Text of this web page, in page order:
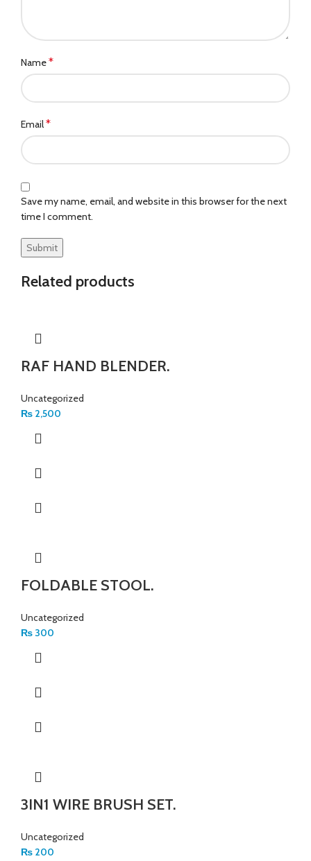
Name*
Email*
Save my name, email, and website in this browser for the next
time I comment.
Related products
RAF HAND BLENDER.
Uncategorized
₨ 2,500
FOLDABLE STOOL.
Uncategorized
₨ 300
3IN1 WIRE BRUSH SET.
Uncategorized
₨ 200